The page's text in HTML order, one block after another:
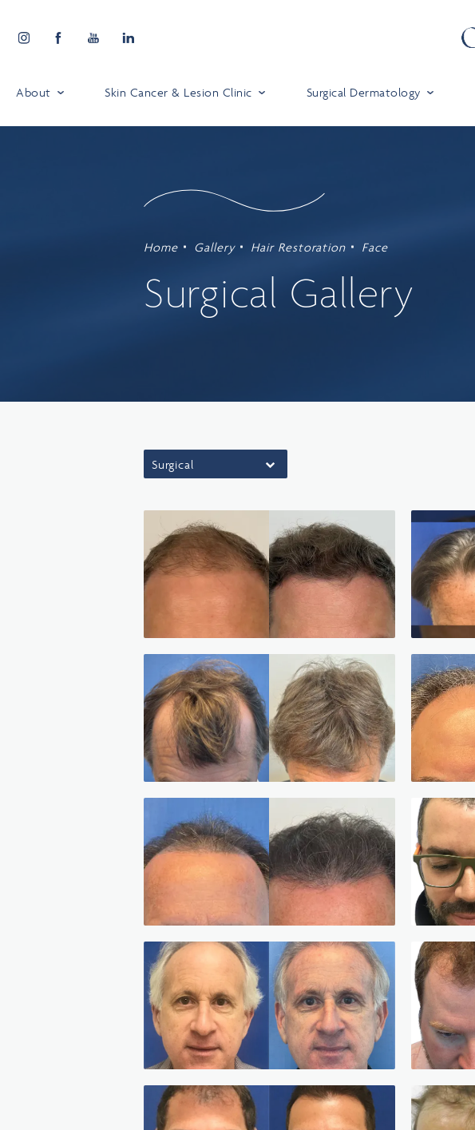
About Skin Cancer & Lesion Clinic Surgical Dermatology
Home Gallery Hair Restoration Face
Surgical Gallery
Surgical